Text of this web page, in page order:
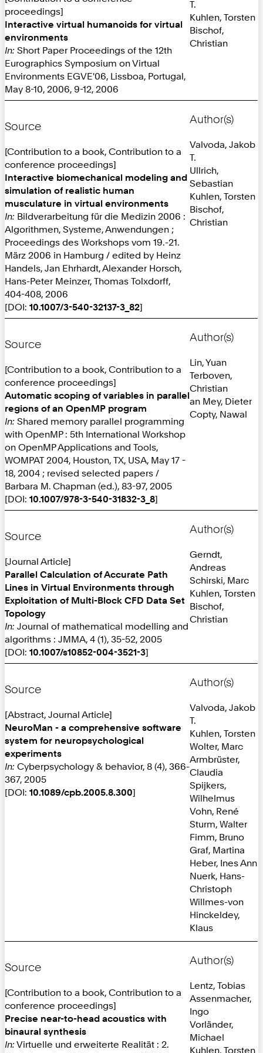
proceedings]
Interactive virtual humanoids for virtual
environments
In: Short Paper Proceedings of the 12th
Eurographics Symposium on Virtual
Environments EGVE'06, Lissboa, Portugal,
May 8-10, 2006, 9-12, 2006
T.
Kuhlen, Torsten
Bischof,
Christian
Source
[Contribution to a book, Contribution to a
conference proceedings]
Interactive biomechanical modeling and
simulation of realistic human
musculature in virtual environments
In: Bildverarbeitung für die Medizin 2006 :
Algorithmen, Systeme, Anwendungen ;
Proceedings des Workshops vom 19.-21.
März 2006 in Hamburg / edited by Heinz
Handels, Jan Ehrhardt, Alexander Horsch,
Hans-Peter Meinzer, Thomas Tolxdorff,
404-408, 2006
[DOI: 10.1007/3-540-32137-3_82]
Author(s)
Valvoda, Jakob
T.
Ullrich,
Sebastian
Kuhlen, Torsten
Bischof,
Christian
Source
[Contribution to a book, Contribution to a
conference proceedings]
Automatic scoping of variables in parallel
regions of an OpenMP program
In: Shared memory parallel programming
with OpenMP : 5th International Workshop
on OpenMP Applications and Tools,
WOMPAT 2004, Houston, TX, USA, May 17 -
18, 2004 ; revised selected papers /
Barbara M. Chapman (ed.), 83-97, 2005
[DOI: 10.1007/978-3-540-31832-3_8]
Author(s)
Lin, Yuan
Terboven,
Christian
an Mey, Dieter
Copty, Nawal
Source
[Journal Article]
Parallel Calculation of Accurate Path
Lines in Virtual Environments through
Exploitation of Multi-Block CFD Data Set
Topology
In: Journal of mathematical modelling and
algorithms : JMMA, 4 (1), 35-52, 2005
[DOI: 10.1007/s10852-004-3521-3]
Author(s)
Gerndt,
Andreas
Schirski, Marc
Kuhlen, Torsten
Bischof,
Christian
Source
[Abstract, Journal Article]
NeuroMan - a comprehensive software
system for neuropsychological
experiments
In: Cyberpsychology & behavior, 8 (4), 366-
367, 2005
[DOI: 10.1089/cpb.2005.8.300]
Author(s)
Valvoda, Jakob
T.
Kuhlen, Torsten
Wolter, Marc
Armbrüster,
Claudia
Spijkers,
Wilhelmus
Vohn, René
Sturm, Walter
Fimm, Bruno
Graf, Martina
Heber, Ines Ann
Nuerk, Hans-
Christoph
Willmes-von
Hinckeldey,
Klaus
Source
[Contribution to a book, Contribution to a
conference proceedings]
Precise near-to-head acoustics with
binaural synthesis
In: Virtuelle und erweiterte Realität : 2.
Author(s)
Lentz, Tobias
Assenmacher,
Ingo
Vorländer,
Michael
Kuhlen, Torsten